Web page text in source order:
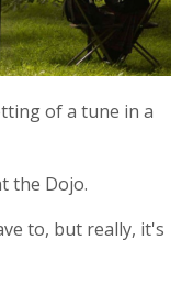
of a tune in a
the Dojo.
to, but really, it's